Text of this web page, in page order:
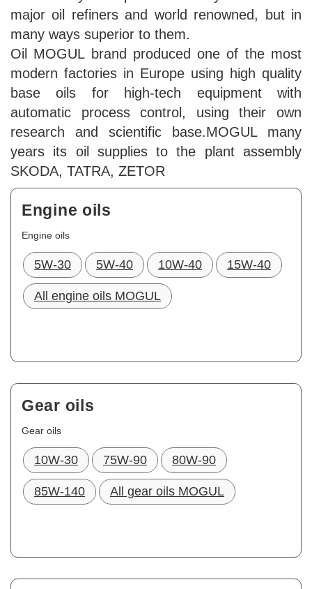
major oil refiners and world renowned, but in
many ways superior to them.
Oil MOGUL brand produced one of the most
modern factories in Europe using high quality
base oils for high-tech equipment with
automatic process control, using their own
research and scientific base.MOGUL many
years its oil supplies to the plant assembly
SKODA, TATRA, ZETOR
Engine oils
Engine oils
5W-30 5W-40 10W-40 15W-40
All engine oils MOGUL
Gear oils
Gear oils
10W-30 75W-90 80W-90
85W-140 All gear oils MOGUL